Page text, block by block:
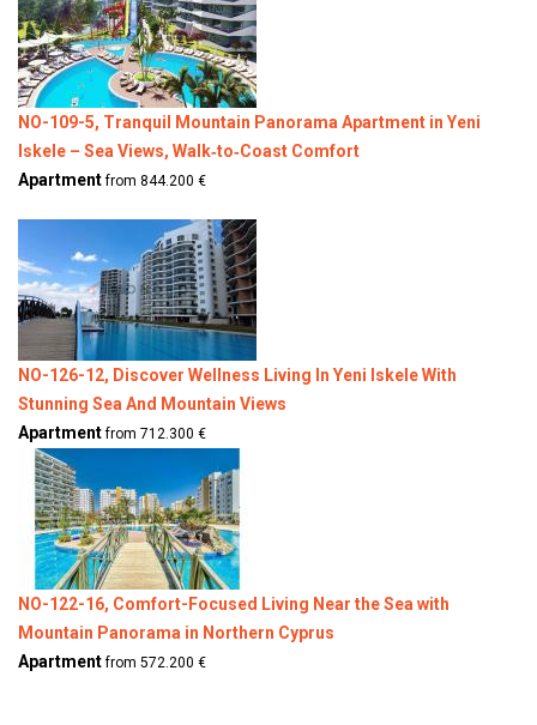
NO-109-5, Tranquil Mountain Panorama Apartment in Yeni
Iskele – Sea Views, Walk‑to‑Coast Comfort
Apartmentfrom 844.200 €
NO-126-12, Discover Wellness Living In Yeni Iskele With
Stunning Sea And Mountain Views
Apartmentfrom 712.300 €
NO-122-16, Comfort-Focused Living Near the Sea with
Mountain Panorama in Northern Cyprus
Apartmentfrom 572.200 €